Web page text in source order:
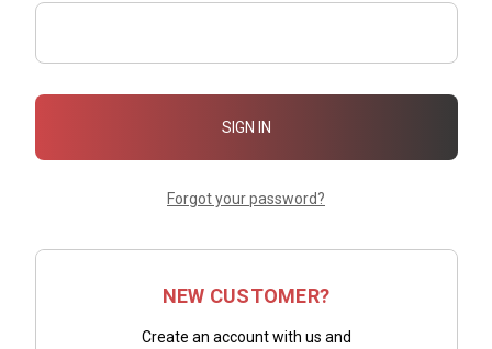
Forgot your password?
NEW CUSTOMER?
Create an account with us and